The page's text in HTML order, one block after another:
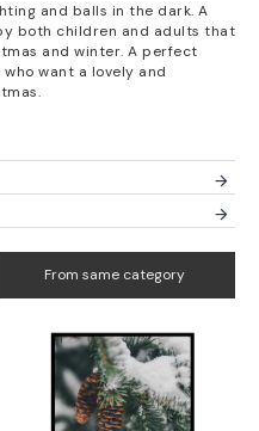
and balls in the dark. A
both children and adults that
and winter. A perfect
want a lovely and
From same category